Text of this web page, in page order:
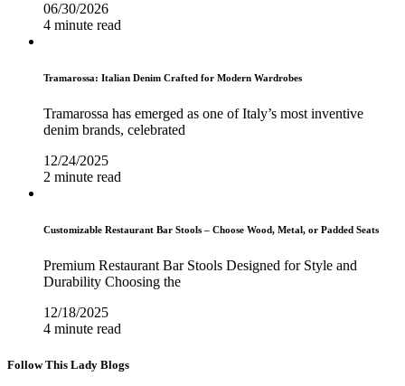
06/30/2026
4 minute read
Tramarossa: Italian Denim Crafted for Modern Wardrobes
Tramarossa has emerged as one of Italy’s most inventive
denim brands, celebrated
12/24/2025
2 minute read
Customizable Restaurant Bar Stools – Choose Wood, Metal, or Padded Seats
Premium Restaurant Bar Stools Designed for Style and
Durability Choosing the
12/18/2025
4 minute read
Follow This Lady Blogs